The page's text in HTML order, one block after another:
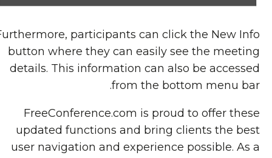
Furthermore, participants can click the New Info
button where they can easily see the meeting
details. This information can also be accessed
from the bottom menu bar.
FreeConference.com is proud to offer these
updated functions and bring clients the best
user navigation and experience possible. As a